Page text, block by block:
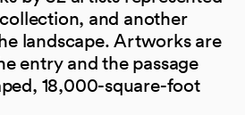
and another
landscape. Artworks are
entry and the passage
18,000-square-foot